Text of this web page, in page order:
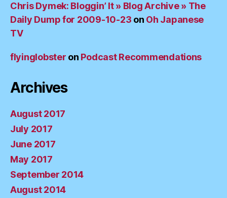
Chris Dymek: Bloggin’ It » Blog Archive » The
Daily Dump for 2009-10-23 on Oh Japanese
TV
flyinglobster on Podcast Recommendations
Archives
August 2017
July 2017
June 2017
May 2017
September 2014
August 2014